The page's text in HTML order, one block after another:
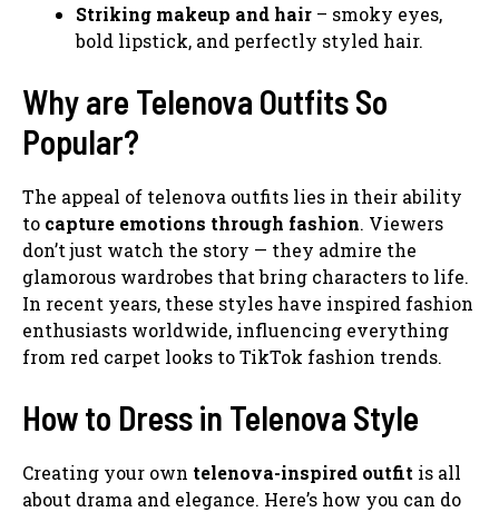
Striking makeup and hair – smoky eyes,
bold lipstick, and perfectly styled hair.
Why are Telenova Outfits So
Popular?
The appeal of telenova outfits lies in their ability
to capture emotions through fashion. Viewers
don’t just watch the story — they admire the
glamorous wardrobes that bring characters to life.
In recent years, these styles have inspired fashion
enthusiasts worldwide, influencing everything
from red carpet looks to TikTok fashion trends.
How to Dress in Telenova Style
Creating your own telenova-inspired outfit is all
about drama and elegance. Here’s how you can do